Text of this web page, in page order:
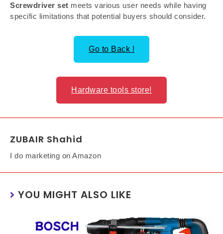
Screwdriver set meets various user needs while having
specific limitations that potential buyers should consider.
Go to Back !
Hardware tools store!
ZUBAIR Shahid
I do marketing on Amazon
YOU MIGHT ALSO LIKE